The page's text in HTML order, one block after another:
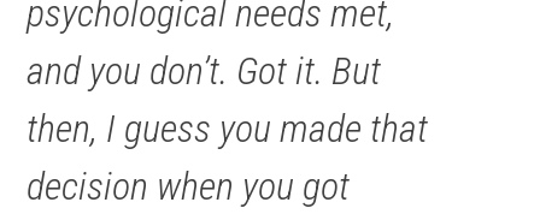
psychological needs met,
and you don’t. Got it. But
then, I guess you made that
decision when you got